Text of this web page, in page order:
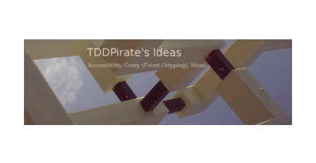
TDDPirate's Ideas